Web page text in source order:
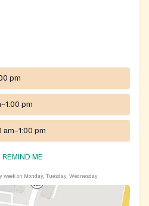
pm
pm
am–1:00 pm
REMIND ME
week on Monday, Tuesday, Wednesday